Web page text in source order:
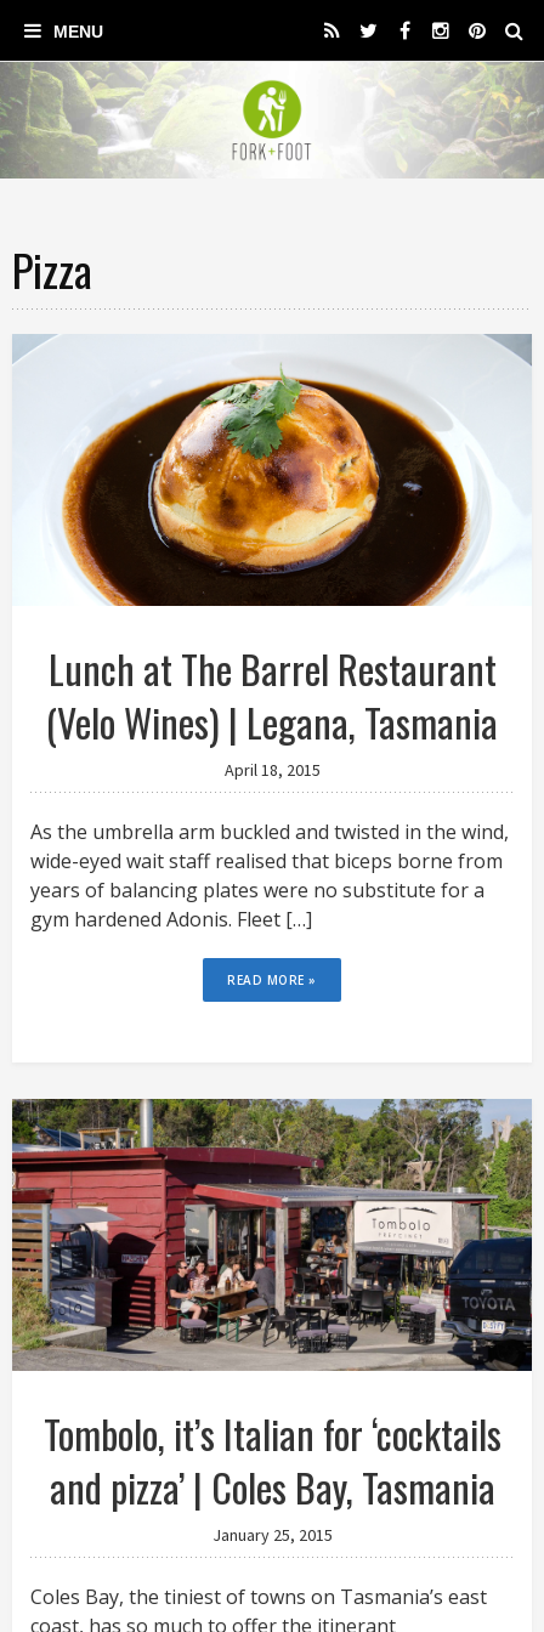
Pizza
Lunch at The Barrel Restaurant
(Velo Wines) | Legana, Tasmania
April 18, 2015
As the umbrella arm buckled and twisted in the wind,
wide-eyed wait staff realised that biceps borne from
years of balancing plates were no substitute for a
gym hardened Adonis. Fleet […]
READ MORE »
Tombolo, it’s Italian for ‘cocktails
and pizza’ | Coles Bay, Tasmania
January 25, 2015
Coles Bay, the tiniest of towns on Tasmania’s east
coast, has so much to offer the itinerant